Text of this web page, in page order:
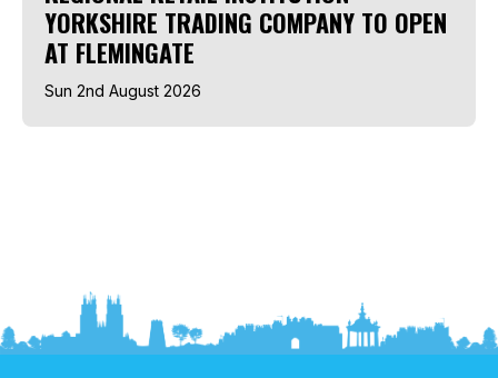
YORKSHIRE TRADING COMPANY TO OPEN
AT FLEMINGATE
Sun 2nd August 2026